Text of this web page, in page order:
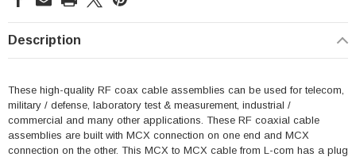
Description
These high-quality RF coax cable assemblies can be used for telecom,
military / defense, laboratory test & measurement, industrial /
commercial and many other applications. These RF coaxial cable
assemblies are built with MCX connection on one end and MCX
connection on the other. This MCX to MCX cable from L-com has a plug